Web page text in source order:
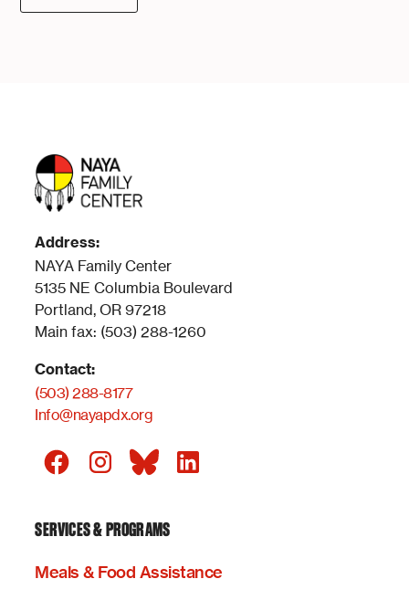
Address:
NAYA Family Center
5135 NE Columbia Boulevard
Portland, OR 97218
Main fax: (503) 288-1260
Contact:
(503) 288-8177
Info@nayapdx.org
SERVICES & PROGRAMS
Meals & Food Assistance